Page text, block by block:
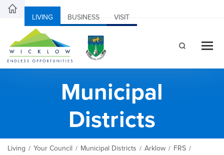
LIVING BUSINESS VISIT
Municipal
Districts
Living / Your Council / Municipal Districts / Arklow / FRS /